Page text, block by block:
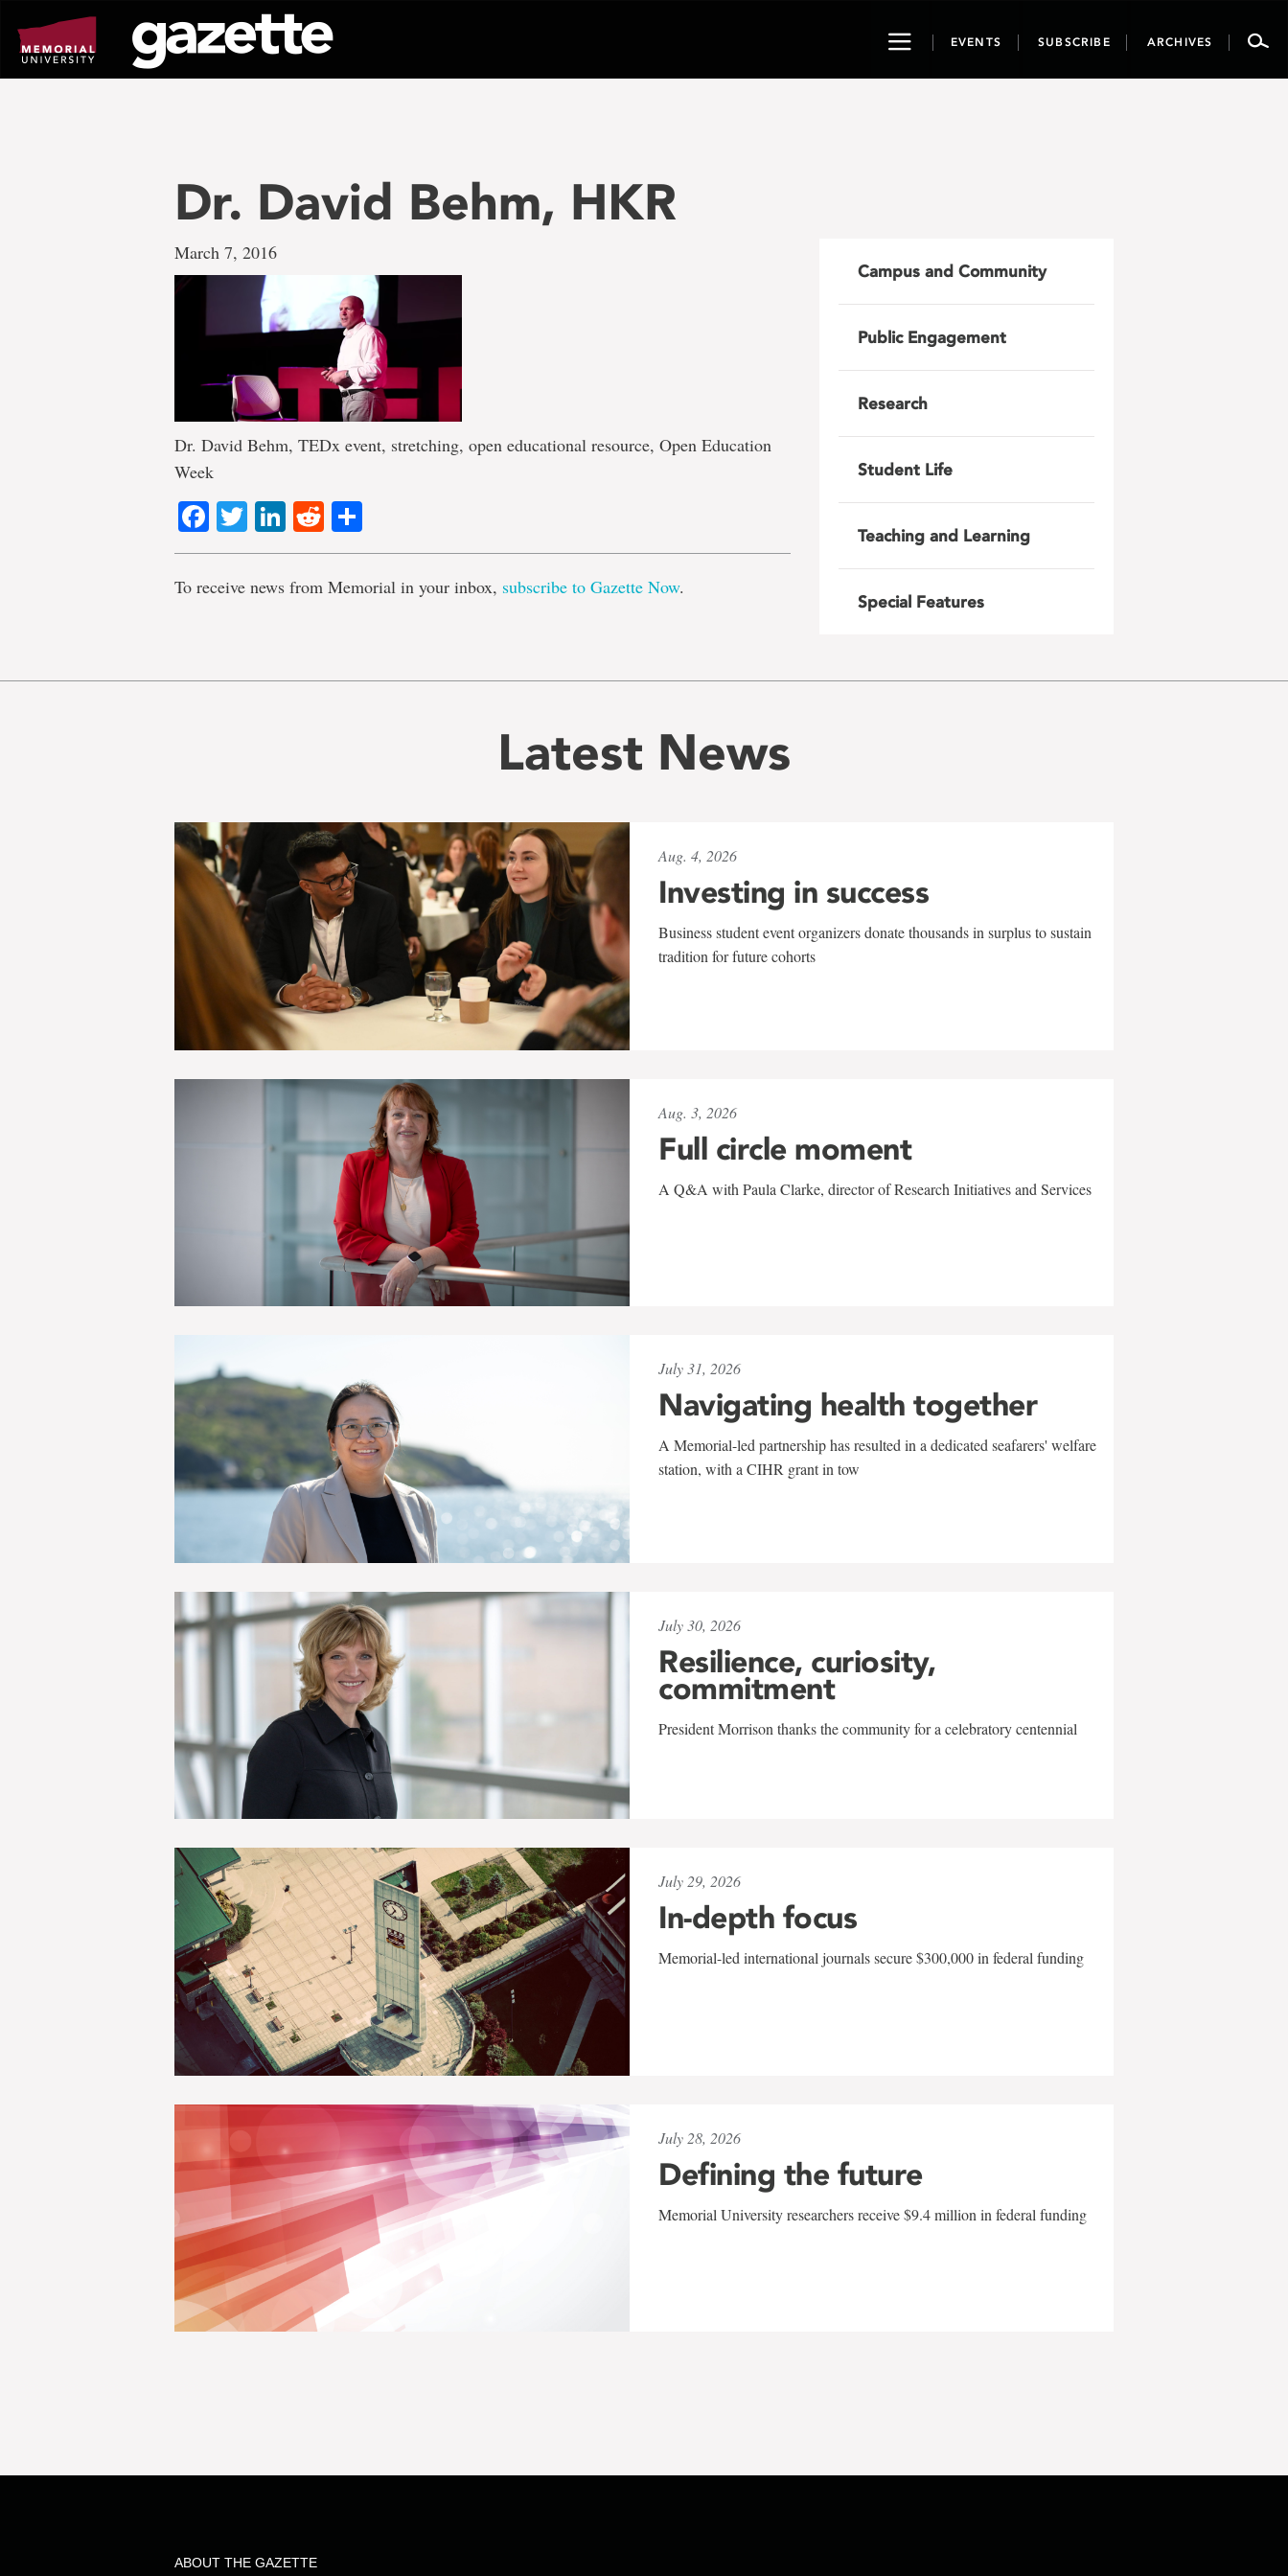
page
content
ToggleEVENTS SUBSCRIBE ARCHIVES
Dr. David Behm, HKR
March 7, 2016
Dr. David Behm, TEDx event, stretching, open educational resource, Open Education
Week
Facebook
TwitterLinkedIn
Reddit
To receive news from Memorial in your inbox, subscribe to Gazette Now.
Campus and Community
Public Engagement
Research
Student Life
Teaching and Learning
Special Features
Latest News
Aug. 4, 2026
Investing in success
Business student event organizers donate thousands in surplus to sustain
tradition for future cohorts
Aug. 3, 2026
Full circle moment
A Q&A with Paula Clarke, director of Research Initiatives and Services
July 31, 2026
Navigating health together
A Memorial-led partnership has resulted in a dedicated seafarers' welfare
station, with a CIHR grant in tow
July 30, 2026
Resilience, curiosity,
commitment
President Morrison thanks the community for a celebratory centennial
July 29, 2026
In-depth focus
Memorial-led international journals secure $300,000 in federal funding
July 28, 2026
Defining the future
Memorial University researchers receive $9.4 million in federal funding
ABOUT THE GAZETTE